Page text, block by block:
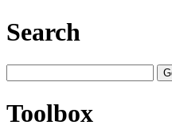
Search
Toolbox